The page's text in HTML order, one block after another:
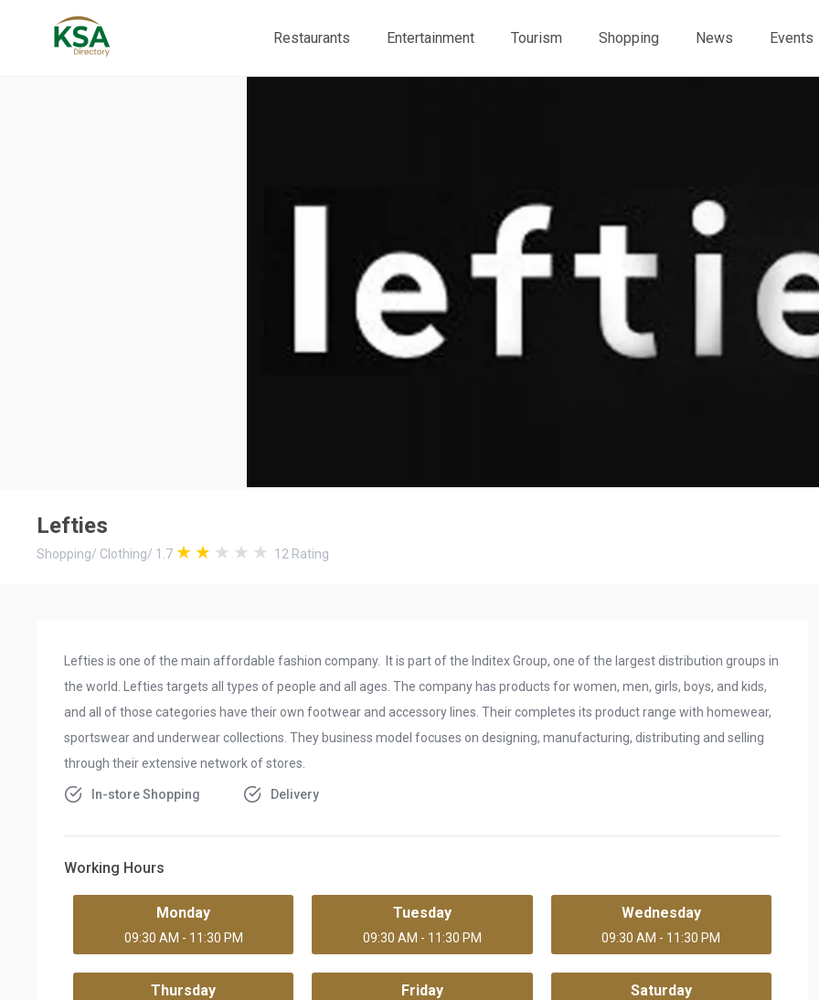
Restaurants Entertainment Tourism Shopping News
Events
Lefties
Shopping/ Clothing/ 1.7 12 Rating
Lefties is one of the main affordable fashion company. It is part of the Inditex Group, one of the largest distribution groups in
the world. Lefties targets all types of people and all ages. The company has products for women, men, girls, boys, and kids,
and all of those categories have their own footwear and accessory lines. Their completes its product range with homewear,
sportswear and underwear collections. They business model focuses on designing, manufacturing, distributing and selling
through their extensive network of stores.
In-store Shopping Delivery
Working Hours
Monday
09:30 AM - 11:30 PM
Tuesday
09:30 AM - 11:30 PM
Wednesday
09:30 AM - 11:30 PM
Thursday Friday Saturday